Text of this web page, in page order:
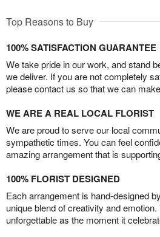
Top Reasons to Buy
100% SATISFACTION GUARANTEE
We take pride in our work, and stand
we deliver. If you are not completely
please contact us so that we can
WE ARE A REAL LOCAL FLORIST
We are proud to serve our local
sympathetic times. You can feel
amazing arrangement that is
100% FLORIST DESIGNED
Each arrangement is hand-designed
unique blend of creativity and emotion.
unforgettable as the moment it